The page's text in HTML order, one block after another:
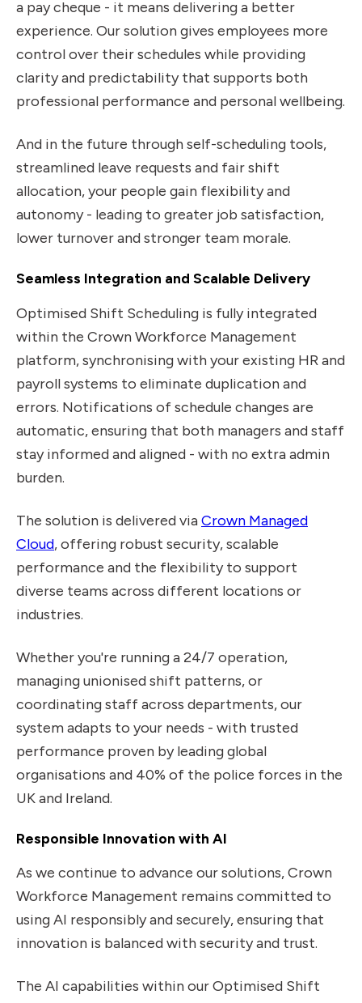
a pay cheque - it means delivering a better
experience. Our solution gives employees more
control over their schedules while providing
clarity and predictability that supports both
professional performance and personal wellbeing.
And in the future through self-scheduling tools,
streamlined leave requests and fair shift
allocation, your people gain flexibility and
autonomy - leading to greater job satisfaction,
lower turnover and stronger team morale.
Seamless Integration and Scalable Delivery
Optimised Shift Scheduling is fully integrated
within the Crown Workforce Management
platform, synchronising with your existing HR and
payroll systems to eliminate duplication and
errors. Notifications of schedule changes are
automatic, ensuring that both managers and staff
stay informed and aligned - with no extra admin
burden.
The solution is delivered viaCrown Managed
Cloud, offering robust security, scalable
performance and the flexibility to support
diverse teams across different locations or
industries.
Whether you're running a 24/7 operation,
managing unionised shift patterns, or
coordinating staff across departments, our
system adapts to your needs - with trusted
performance proven by leading global
organisations and 40% of the police forces in the
UK and Ireland.
Responsible Innovation with AI
As we continue to advance our solutions, Crown
Workforce Management remains committed to
using AI responsibly and securely, ensuring that
innovation is balanced with security and trust.
The AI capabilities within our Optimised Shift